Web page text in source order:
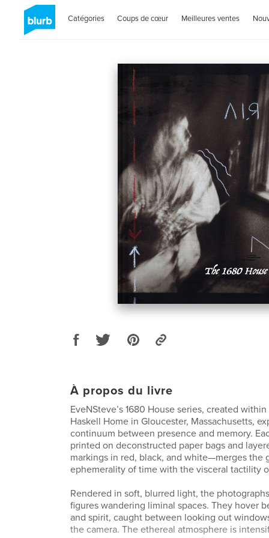
Catégories Coups de cœur Meilleures ventes
À propos du livre
EveNSteve’s 1680 House series, created
Haskell Home in Gloucester, Massachusetts,
continuum between presence and memory.
printed on deconstructed paper bags and
markings in red, black, and white—merges the
ephemerality of time with the visceral tactility
Rendered in soft, blurred light, the
figures wandering liminal spaces. They hover
and spirit, caught between looking out
the camera. The ethereal atmosphere is